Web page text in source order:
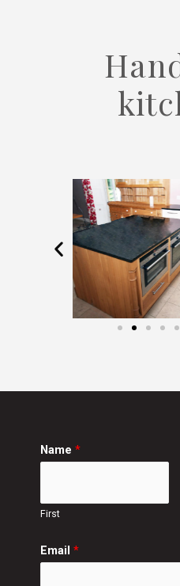
Name *
First
Email *